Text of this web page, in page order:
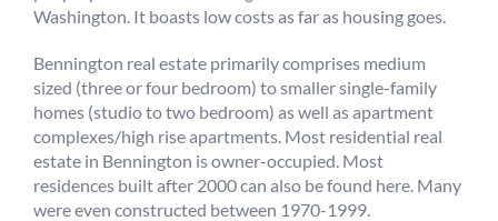
Washington. It boasts low costs as far as housing goes.
Bennington real estate primarily comprises medium
sized (three or four bedroom) to smaller single-family
homes (studio to two bedroom) as well as apartment
complexes/high rise apartments. Most residential real
estate in Bennington is owner-occupied. Most
residences built after 2000 can also be found here. Many
were even constructed between 1970-1999.